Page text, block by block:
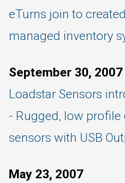
eTurns join to
managed inventory
September 30, 2007
Loadstar Sensors
- Rugged, low
sensors with USB
May 23, 2007